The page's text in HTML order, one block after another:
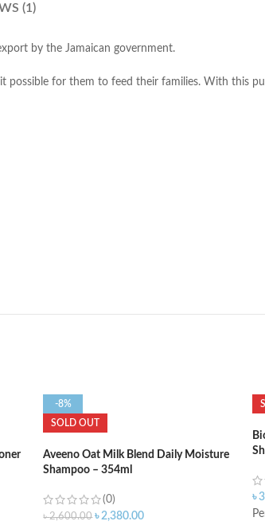
(1)
by the Jamaican government.
possible for them to feed their families. With this
-8%
SOLD OUT
Aveeno Oat Milk Blend Daily Moisture
Shampoo – 354ml
(0)
৳2,600.00 ৳2,380.00
৳